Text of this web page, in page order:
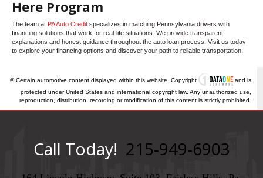
Here Program
The team at PA Auto Credit specializes in matching Pennsylvania drivers with
financing solutions that work for real-life situations. We provide transparent
explanations and honest guidance throughout the auto loan process. Visit us today
to explore your financing options and discover your path to reliable transportation.
© Certain automotive content displayed within this website, Copyright
and is
protected under United States and international copyright law. Any unauthorized use,
reproduction, distribution, recording or modification of this content is strictly prohibited.
Call Today! 215-949-6903